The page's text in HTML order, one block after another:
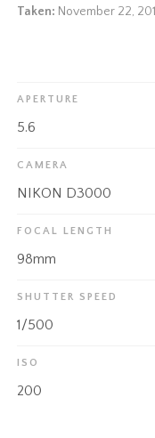
Taken: November 22,
APERTURE
5.6
CAMERA
NIKON D3000
FOCAL LENGTH
98mm
SHUTTER SPEED
1/500
ISO
200